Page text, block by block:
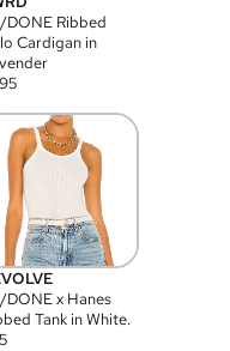
DONE Ribbed
Cardigan in
DONE x Hanes
Tank in White.